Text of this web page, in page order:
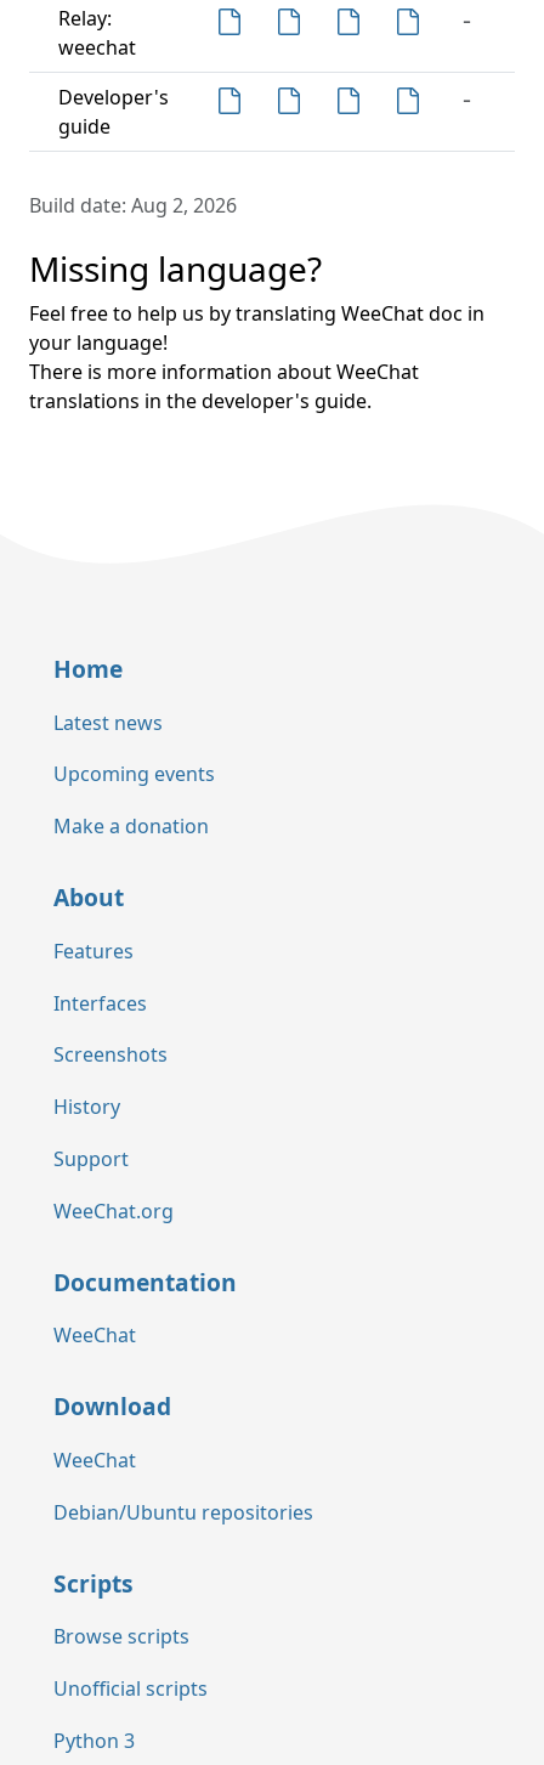
Relay:
weechat
-
Developer's
guide
-
Build date: Aug 2, 2026
Missing language?
Feel free to help us by translating WeeChat doc in
your language!
There is more information about WeeChat
translations in the developer's guide.
Home
Latest news
Upcoming events
Make a donation
About
Features
Interfaces
Screenshots
History
Support
WeeChat.org
Documentation
WeeChat
Download
WeeChat
Debian/Ubuntu repositories
Scripts
Browse scripts
Unofficial scripts
Python 3